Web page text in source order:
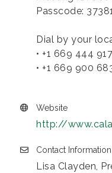
Passcode:
Dial by your
• +1 669 444
• +1 669 900
Website
http://
Contact Information
Lisa Clayden,